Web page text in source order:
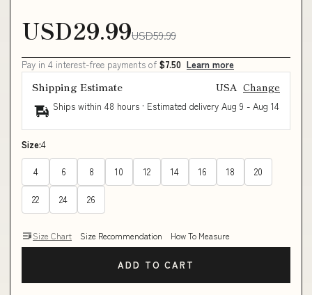
USD29.99USD59.99
Pay in 4 interest-free payments of $7.50 Learn more
Shipping Estimate USA Change
Ships within 48 hours · Estimated delivery Aug 9 - Aug 14
Size:4
4 6 8 10 12 14 16 18 20
22 24 26
Size Chart Size Recommendation How To Measure
ADD TO CART